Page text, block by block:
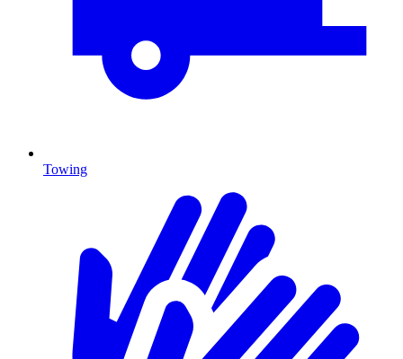
Towing